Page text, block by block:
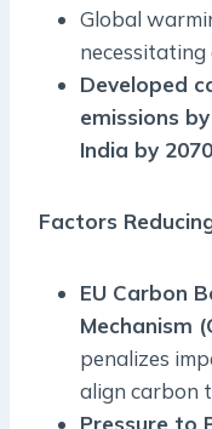
Global
necessitating
Developed
emissions
India by
Factors
EU Carbon
Mechanism
penalizes
align carbon
Pressure to